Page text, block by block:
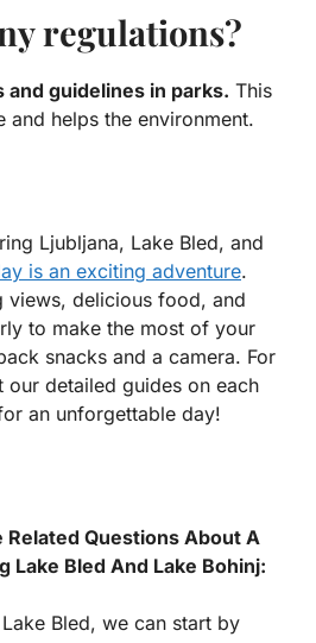
regulations?
guidelines in parks. This
and helps the environment.
Ljubljana, Lake Bled, and
is an exciting adventure.
views, delicious food, and
to make the most of your
snacks and a camera. For
our detailed guides on each
an unforgettable day!
Related Questions About A
Lake Bled And Lake Bohinj:
Bled, we can start by